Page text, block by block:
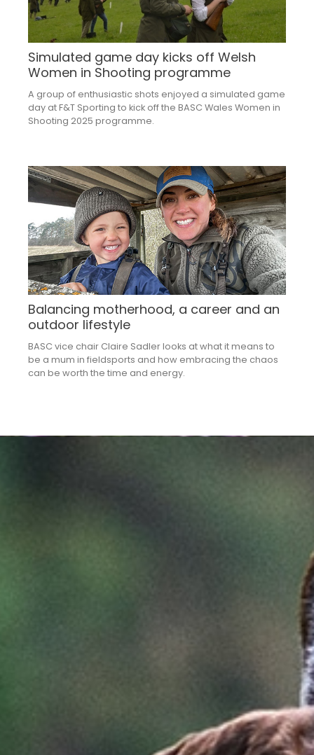
Simulated game day kicks off Welsh
Women in Shooting programme
A group of enthusiastic shots enjoyed a simulated game
day at F&T Sporting to kick off the BASC Wales Women in
Shooting 2025 programme.
Balancing motherhood, a career and an
outdoor lifestyle
BASC vice chair Claire Sadler looks at what it means to
be a mum in fieldsports and how embracing the chaos
can be worth the time and energy.